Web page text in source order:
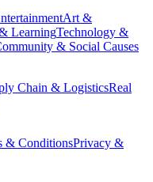
Art &
LearningTechnology &
& Social Causes
Chain & LogisticsReal
& ConditionsPrivacy &